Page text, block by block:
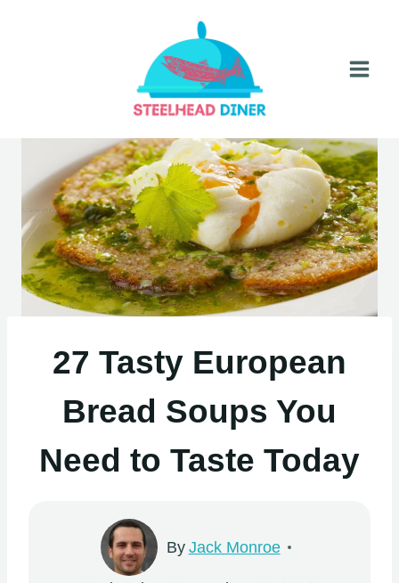
27 Tasty European
Bread Soups You
Need to Taste Today
By Jack Monroe